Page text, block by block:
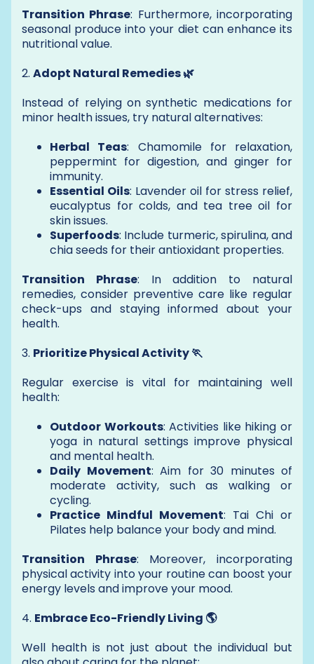
Transition Phrase: Furthermore, incorporating
seasonal produce into your diet can enhance its
nutritional value.
2. Adopt Natural Remedies 🌿
Instead of relying on synthetic medications for
minor health issues, try natural alternatives:
Herbal Teas: Chamomile for relaxation,
peppermint for digestion, and ginger for
immunity.
Essential Oils: Lavender oil for stress relief,
eucalyptus for colds, and tea tree oil for
skin issues.
Superfoods: Include turmeric, spirulina, and
chia seeds for their antioxidant properties.
Transition Phrase: In addition to natural
remedies, consider preventive care like regular
check-ups and staying informed about your
health.
3. Prioritize Physical Activity 🏃
Regular exercise is vital for maintaining well
health:
Outdoor Workouts: Activities like hiking or
yoga in natural settings improve physical
and mental health.
Daily Movement: Aim for 30 minutes of
moderate activity, such as walking or
cycling.
Practice Mindful Movement: Tai Chi or
Pilates help balance your body and mind.
Transition Phrase: Moreover, incorporating
physical activity into your routine can boost your
energy levels and improve your mood.
4. Embrace Eco-Friendly Living 🌎
Well health is not just about the individual but